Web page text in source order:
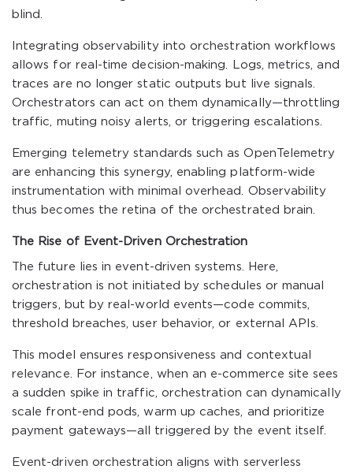
blind.
Integrating observability into orchestration workflows
allows for real-time decision-making. Logs, metrics, and
traces are no longer static outputs but live signals.
Orchestrators can act on them dynamically—throttling
traffic, muting noisy alerts, or triggering escalations.
Emerging telemetry standards such as OpenTelemetry
are enhancing this synergy, enabling platform-wide
instrumentation with minimal overhead. Observability
thus becomes the retina of the orchestrated brain.
The Rise of Event-Driven Orchestration
The future lies in event-driven systems. Here,
orchestration is not initiated by schedules or manual
triggers, but by real-world events—code commits,
threshold breaches, user behavior, or external APIs.
This model ensures responsiveness and contextual
relevance. For instance, when an e-commerce site sees
a sudden spike in traffic, orchestration can dynamically
scale front-end pods, warm up caches, and prioritize
payment gateways—all triggered by the event itself.
Event-driven orchestration aligns with serverless